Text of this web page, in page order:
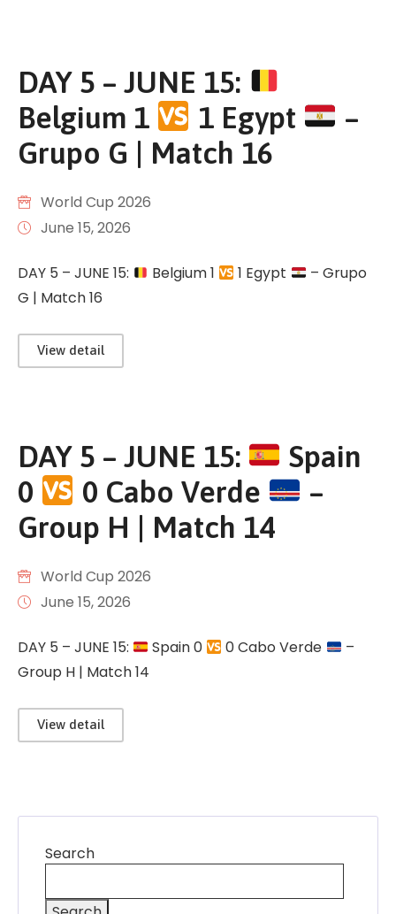
DAY 5 – JUNE 15:
Belgium 1
1 Egypt
–
Grupo G | Match 16
World Cup 2026
June 15, 2026
DAY 5 – JUNE 15: Belgium 1 1 Egypt
– Grupo
G | Match 16
View detail
DAY 5 – JUNE 15:
Spain
0
0 Cabo Verde
–
Group H | Match 14
World Cup 2026
June 15, 2026
DAY 5 – JUNE 15: Spain 0 0 Cabo Verde
–
Group H | Match 14
View detail
Search